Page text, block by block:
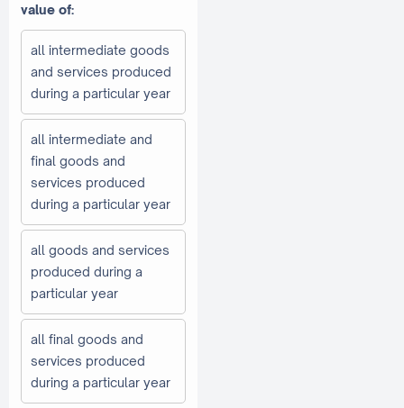
value of:
all intermediate goods
and services produced
during a particular year
all intermediate and
final goods and
services produced
during a particular year
all goods and services
produced during a
particular year
all final goods and
services produced
during a particular year